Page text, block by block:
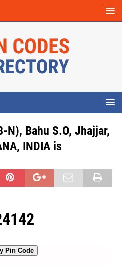
N), Bahu S.O, Jhajjar,
INDIA is
Pin Code